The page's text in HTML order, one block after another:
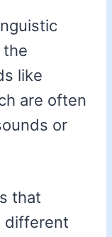
the
like
are often
or
that
different